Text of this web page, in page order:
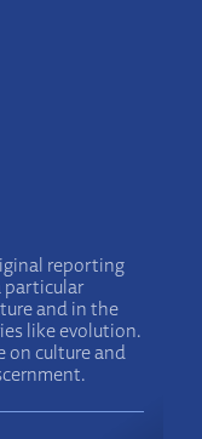
reporting
particular
and in the
like evolution.
on culture and